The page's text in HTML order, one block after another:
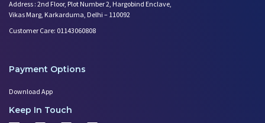
Infertility and Depression: Ho
Want to Get Pregnant? Know the
Mental Health of Children- Kee
Working Women Prone to Lifesty
Address : 2nd Floor, Plot Number 2, Hargobind Enclave,
Vikas Marg, Karkarduma, Delhi – 110092
Customer Care: 01143060808
Payment Options
Download App
Keep In Touch